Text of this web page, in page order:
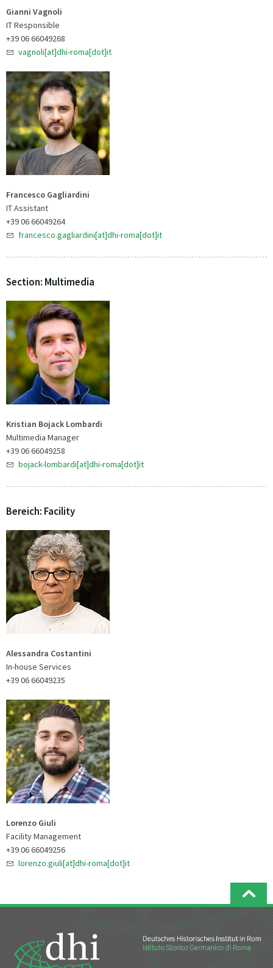
Gianni Vagnoli
IT Responsible
+39 06 66049268
vagnoli[at]dhi-roma[dot]it
Francesco Gagliardini
IT Assistant
+39 06 66049264
francesco.gagliardini[at]dhi-roma[dot]it
Section: Multimedia
Kristian Bojack Lombardi
Multimedia Manager
+39 06 66049258
bojack-lombardi[at]dhi-roma[dot]it
Bereich: Facility
Alessandra Costantini
In-house Services
+39 06 66049235
Lorenzo Giuli
Facility Management
+39 06 66049256
lorenzo.giuli[at]dhi-roma[dot]it